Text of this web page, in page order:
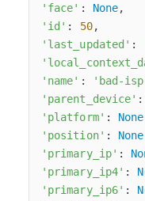
'face' : None,
'id' : 50,
'last_updated' :
'name' : 'bad-
'parent_device' :
'platform' : None
'position' : None
'primary_ip' :
'primary_ip4' :
'primary_ip6' :